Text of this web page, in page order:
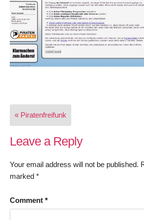
Post
navigation
« Piratenfreifunk
Leave a Reply
Your email address will not be published.
marked *
Comment *